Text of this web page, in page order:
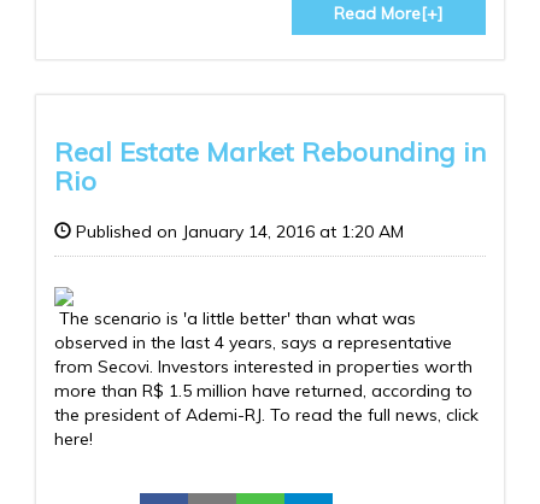
Read More[+]
Real Estate Market Rebounding in
Rio
Published on January 14, 2016 at 1:20 AM
The scenario is 'a little better' than what was
observed in the last 4 years, says a representative
from Secovi. Investors interested in properties worth
more than R$ 1.5 million have returned, according to
the president of Ademi-RJ. To read the full news, click
here!